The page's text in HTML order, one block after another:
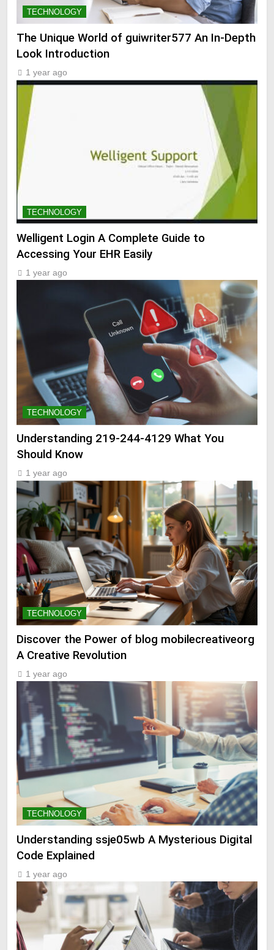
TECHNOLOGY
The Unique World of guiwriter577 An In-Depth
Look Introduction
1 year ago
TECHNOLOGY
Welligent Login A Complete Guide to
Accessing Your EHR Easily
1 year ago
TECHNOLOGY
Understanding 219-244-4129 What You
Should Know
1 year ago
TECHNOLOGY
Discover the Power of blog mobilecreativeorg
A Creative Revolution
1 year ago
TECHNOLOGY
Understanding ssje05wb A Mysterious Digital
Code Explained
1 year ago